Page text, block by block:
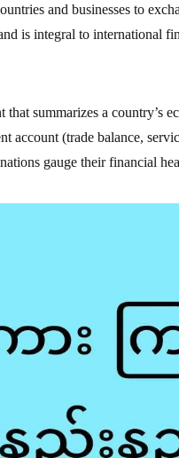
and businesses to
is integral to international
summarizes a country’s
account (trade balance,
gauge their financial